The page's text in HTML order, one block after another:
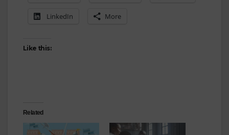
LinkedIn More
Like this:
Related